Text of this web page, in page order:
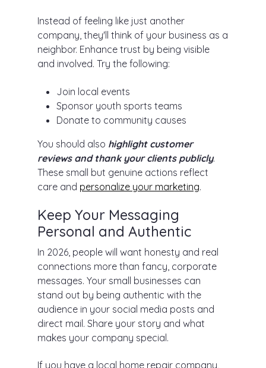
Instead of feeling like just another
company, they'll think of your business as a
neighbor. Enhance trust by being visible
and involved. Try the following:
Join local events
Sponsor youth sports teams
Donate to community causes
You should also highlight customer
reviews and thank your clients publicly.
These small but genuine actions reflect
care and personalize your marketing.
Keep Your Messaging
Personal and Authentic
In 2026, people will want honesty and real
connections more than fancy, corporate
messages. Your small businesses can
stand out by being authentic with the
audience in your social media posts and
direct mail. Share your story and what
makes your company special.
If you have a local home repair company,